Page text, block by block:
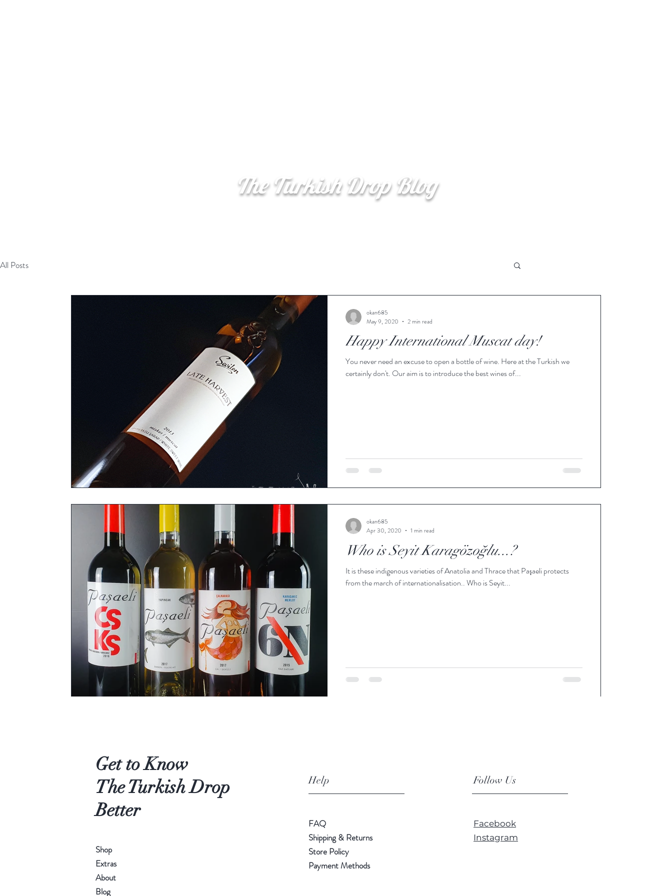
The Turkish Drop Blog
All Posts
Happy International Muscat day!
You never need an excuse to open a bottle of wine. Here at the Turkish we
certainly don't. Our aim is to introduce the best wines of...
okan685
May 9, 2020
2 min read
Who is Seyit Karagözoğlu...?
It is these indigenous varieties of Anatolia and Thrace that Paşaeli protects
from the march of internationalisation.. Who is Seyit...
okan685
Apr 30, 2020
1 min read
Get to Know
The Turkish Drop
Better
Shop
Extras
About
Blog
Help
FAQ
Shipping & Returns
Store Policy
Payment Methods
Follow Us
Facebook
Instagram